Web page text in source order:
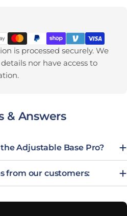
is processed securely. We
nor have access to
& Answers
Adjustable Base Pro?
from our customers: